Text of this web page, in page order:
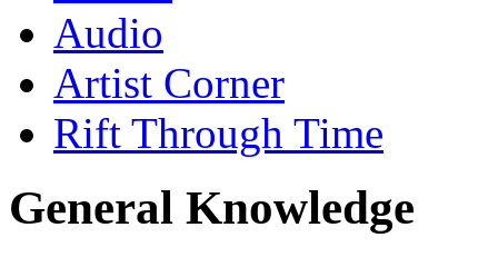
Audio
Artist Corner
Rift Through Time
General Knowledge